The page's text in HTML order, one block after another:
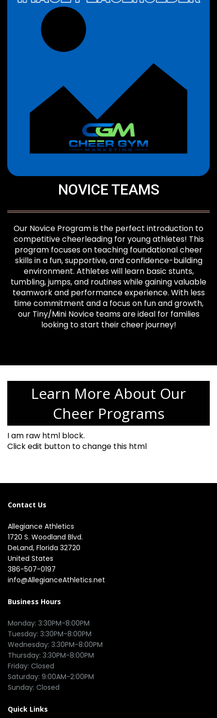
NOVICE TEAMS
Our Novice Program is the perfect introduction to
competitive cheerleading for young athletes! This
program focuses on teaching foundational cheer
skills in a fun, supportive, and confidence-building
environment. Athletes will learn basic stunts,
tumbling, jumps, and routines while gaining valuable
teamwork and performance experience. With less
time commitment and a focus on fun and growth,
our Tiny/Mini Novice teams are ideal for families
looking to start their cheer journey!
Learn More About Our
Cheer Programs
I am raw html block.
Click edit button to change this html
Contact Us
Allegiance Athletics
1720 S. Woodland Blvd.
DeLand, Florida 32720
United States
386-507-0197
info@AllegianceAthletics.net
Business Hours
Monday: 3:30PM-8:00PM
Tuesday: 3:30PM-8:00PM
Wednesday: 3:30PM-8:00PM
Thursday: 3:30PM-8:00PM
Friday: Closed
Saturday: 9:00AM-2:00PM
Quick Links